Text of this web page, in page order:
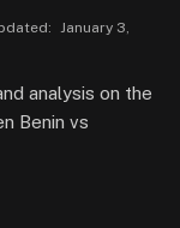
January 3,
analysis on the
Benin vs